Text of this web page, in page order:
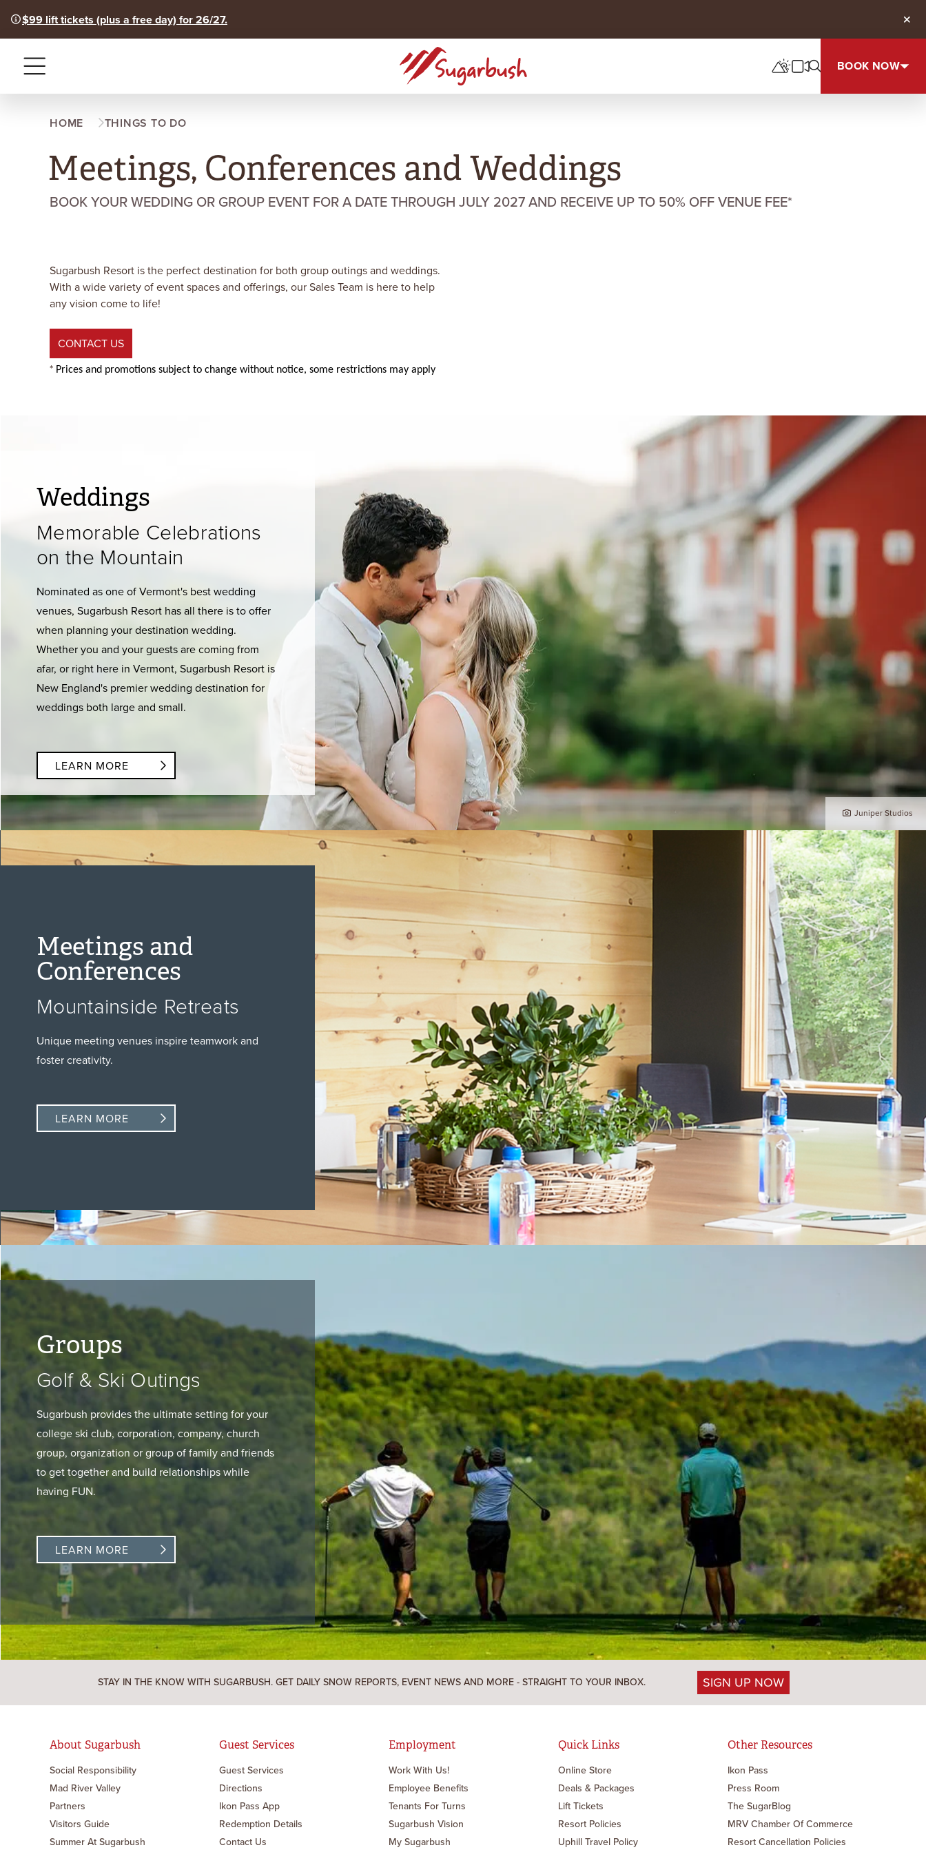
$99 lift tickets (plus a free day) for 26/27.
Menu BOOK NOW
HOME THINGS TO DO
Meetings, Conferences and Weddings
BOOK YOUR WEDDING OR GROUP EVENT FOR A DATE THROUGH JULY 2027 AND RECEIVE UP TO 50% OFF VENUE FEE*
Sugarbush Resort is the perfect destination for both group outings and weddings.
With a wide variety of event spaces and offerings, our Sales Team is here to help
any vision come to life!
CONTACT US
* Prices and promotions subject to change without notice, some restrictions may apply
Juniper Studios
Weddings
Memorable Celebrations
on the Mountain
Nominated as one of Vermont's best wedding
venues, Sugarbush Resort has all there is to offer
when planning your destination wedding.
Whether you and your guests are coming from
afar, or right here in Vermont, Sugarbush Resort is
New England's premier wedding destination for
weddings both large and small.
LEARN MORE
Meetings and
Conferences
Mountainside Retreats
Unique meeting venues inspire teamwork and
foster creativity.
LEARN MORE
Groups
Golf & Ski Outings
Sugarbush provides the ultimate setting for your
college ski club, corporation, company, church
group, organization or group of family and friends
to get together and build relationships while
having FUN.
LEARN MORE
STAY IN THE KNOW WITH SUGARBUSH. GET DAILY SNOW REPORTS, EVENT NEWS AND MORE - STRAIGHT TO YOUR INBOX. SIGN UP NOW
About Sugarbush
Social Responsibility
Mad River Valley
Partners
Visitors Guide
Summer At Sugarbush
Guest Services
Guest Services
Directions
Ikon Pass App
Redemption Details
Contact Us
Employment
Work With Us!
Employee Benefits
Tenants For Turns
Sugarbush Vision
My Sugarbush
Quick Links
Online Store
Deals & Packages
Lift Tickets
Resort Policies
Uphill Travel Policy
Other Resources
Ikon Pass
Press Room
The SugarBlog
MRV Chamber Of Commerce
Resort Cancellation Policies